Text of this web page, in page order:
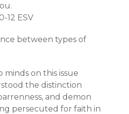
12 ESV
between types of
minds on this issue
the distinction
and demon
persecuted for faith in